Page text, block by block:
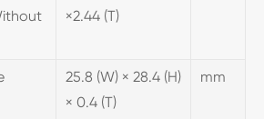
×2.44 (T)
25.8 (W) × 28.4 (H)
× 0.4 (T)
mm